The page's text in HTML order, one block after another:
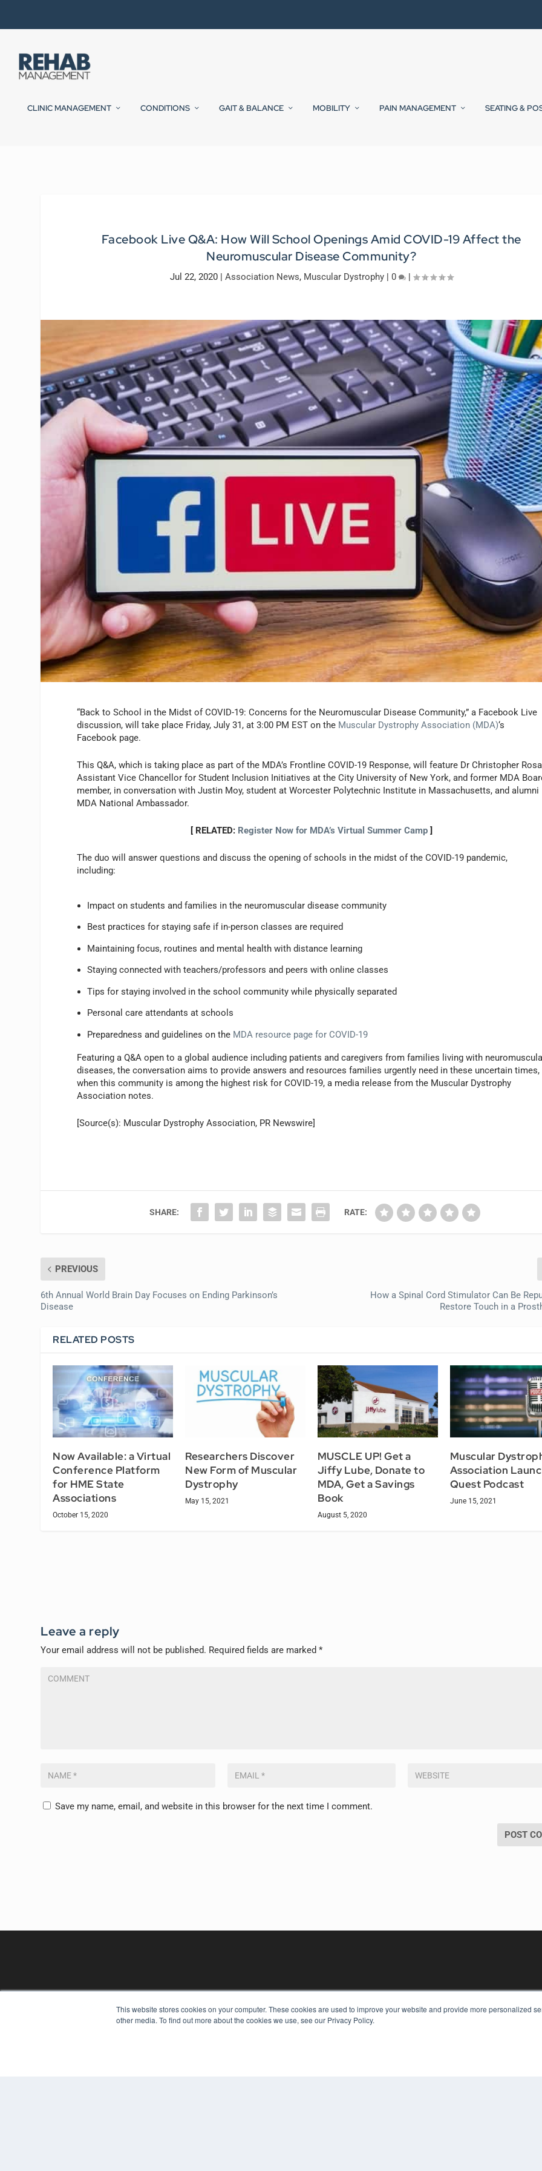
This website stores cookies on your computer. These cookies are used to improve your website and provide more personalized
other media. To find out more about the cookies we use, see our Privacy Policy.
CLINIC MANAGEMENT CONDITIONS GAIT & BALANCE MOBILITY PAIN MANAGEMENT SEATING &
Facebook Live Q&A: How Will School Openings Amid COVID-19 Affect the
Neuromuscular Disease Community?
Jul 22, 2020| Association News, Muscular Dystrophy| 0 |
“Back to School in the Midst of COVID-19: Concerns for the Neuromuscular Disease Community,” a Facebook Live
discussion, will take place Friday, July 31, at 3:00 PM EST on the Muscular Dystrophy Association (MDA)‘s
Facebook page.
This Q&A, which is taking place as part of the MDA’s Frontline COVID-19 Response, will feature Dr Christopher
Assistant Vice Chancellor for Student Inclusion Initiatives at the City University of New York, and former MDA
member, in conversation with Justin Moy, student at Worcester Polytechnic Institute in Massachusetts, and alumni
MDA National Ambassador.
[ RELATED: Register Now for MDA’s Virtual Summer Camp]
The duo will answer questions and discuss the opening of schools in the midst of the COVID-19 pandemic,
including:
Impact on students and families in the neuromuscular disease community
Best practices for staying safe if in-person classes are required
Maintaining focus, routines and mental health with distance learning
Staying connected with teachers/professors and peers with online classes
Tips for staying involved in the school community while physically separated
Personal care attendants at schools
Preparedness and guidelines on the MDA resource page for COVID-19
Featuring a Q&A open to a global audience including patients and caregivers from families living with
diseases, the conversation aims to provide answers and resources families urgently need in these uncertain times,
when this community is among the highest risk for COVID-19, a media release from the Muscular Dystrophy
Association notes.
[Source(s): Muscular Dystrophy Association, PR Newswire]
SHARE: RATE:
PREVIOUS
6th Annual World Brain Day Focuses on Ending Parkinson’s
Disease
How a Spinal Cord Stimulator Can Be
Restore Touch in a
RELATED POSTS
Now Available: a Virtual
Conference Platform
for HME State
Associations
October 15, 2020
Researchers Discover
New Form of Muscular
Dystrophy
May 15, 2021
MUSCLE UP! Get a
Jiffy Lube, Donate to
MDA, Get a Savings
Book
August 5, 2020
Muscular
Association
Quest Podcast
June 15, 2021
Leave a reply
Your email address will not be published. Required fields are marked*
Save my name, email, and website in this browser for the next time I comment.